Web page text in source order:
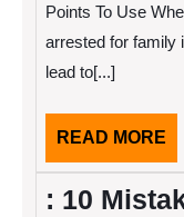
Points To Use
arrested for family
lead to[...]
READ MORE
: 10